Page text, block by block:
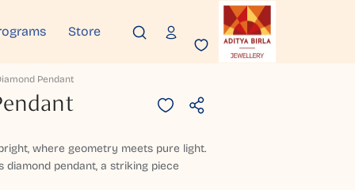
Store
Pendant
where geometry meets pure light.
diamond pendant, a striking piece